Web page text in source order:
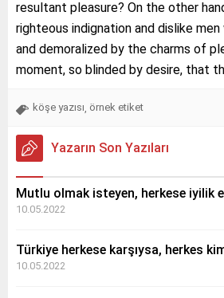
resultant pleasure? On the other
righteous indignation and dislike
and demoralized by the charms of
moment, so blinded by desire, that
köşe yazısı, örnek etiket
Yazarın Son Yazıları
Mutlu olmak isteyen, herkese iyilik
10.05.2022
Türkiye herkese karşıysa, herkes
10.05.2022